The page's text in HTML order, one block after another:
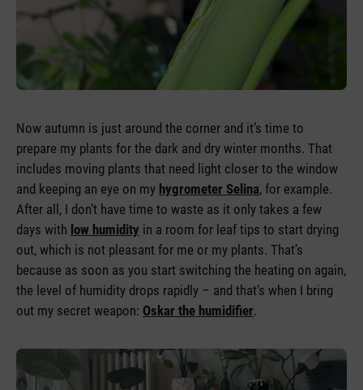
Now autumn is just around the corner and it’s time to
prepare my plants for the dark and dry winter months. That
includes moving plants that need light closer to the window
and keeping an eye on my hygrometer Selina, for example.
After all, I don’t have time to waste as it only takes a few
days with low humidity in a room for leaf tips to start drying
out, which is not pleasant for me or my plants. That’s
because as soon as you start switching the heating on again,
the level of humidity drops rapidly – and that’s when I bring
out my secret weapon: Oskar the humidifier.